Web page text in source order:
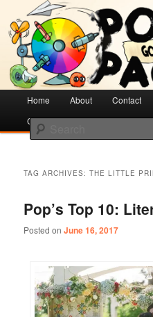
Pop Goes the
Creative Literacy & Library Love
Search
Skip
to
content
Skip
to
content
Home About Contact
Cotsen Children’s Library
TAG ARCHIVES:THE LITTLE
Pop’s Top 10:
Posted onJune 16, 2017